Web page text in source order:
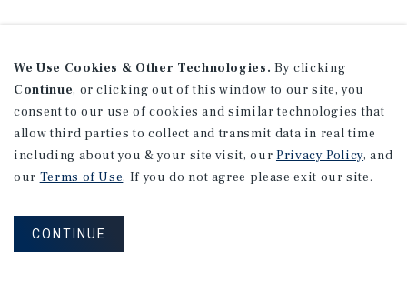
We Use Cookies & Other Technologies. By clicking
Continue, or clicking out of this window to our site, you
consent to our use of cookies and similar technologies that
allow third parties to collect and transmit data in real time
including about you & your site visit, our Privacy Policy, and
our Terms of Use. If you do not agree please exit our site.
CONTINUE